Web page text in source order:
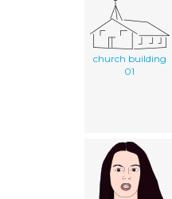
church building
01